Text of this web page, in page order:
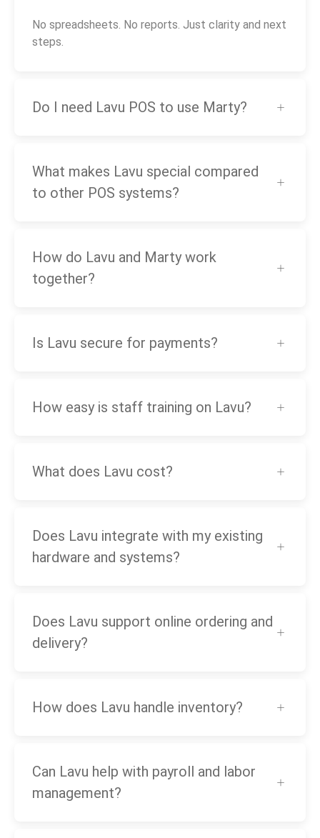
No spreadsheets. No reports. Just clarity and next
steps.
Do I need Lavu POS to use Marty?
What makes Lavu special compared
to other POS systems?
How do Lavu and Marty work
together?
Is Lavu secure for payments?
How easy is staff training on Lavu?
What does Lavu cost?
Does Lavu integrate with my existing
hardware and systems?
Does Lavu support online ordering and
delivery?
How does Lavu handle inventory?
Can Lavu help with payroll and labor
management?